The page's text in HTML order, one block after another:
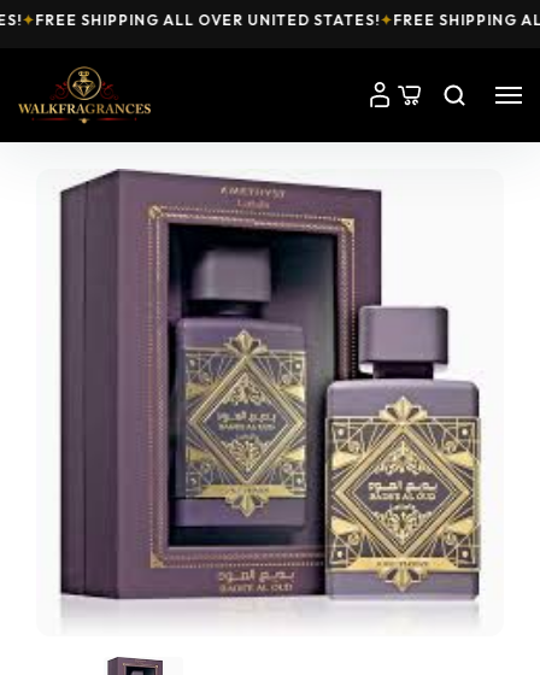
FREE SHIPPING ALL OVER UNITED STATES!✦FREE SHIPPING ALL